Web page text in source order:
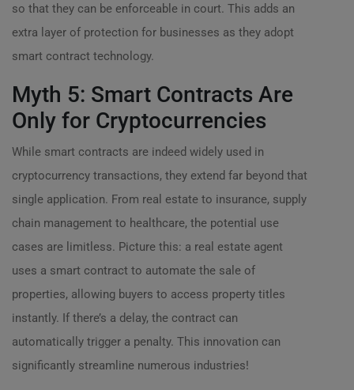
so that they can be enforceable in court. This adds an
extra layer of protection for businesses as they adopt
smart contract technology.
Myth 5: Smart Contracts Are
Only for Cryptocurrencies
While smart contracts are indeed widely used in
cryptocurrency transactions, they extend far beyond that
single application. From real estate to insurance, supply
chain management to healthcare, the potential use
cases are limitless. Picture this: a real estate agent
uses a smart contract to automate the sale of
properties, allowing buyers to access property titles
instantly. If there’s a delay, the contract can
automatically trigger a penalty. This innovation can
significantly streamline numerous industries!